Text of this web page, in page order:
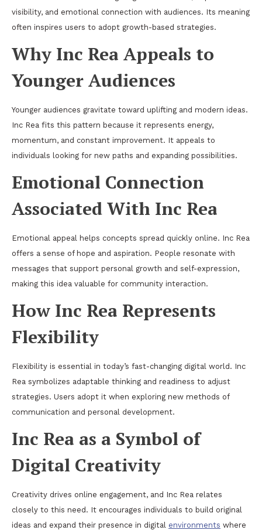
visibility, and emotional connection with audiences. Its meaning
often inspires users to adopt growth-based strategies.
Why Inc Rea Appeals to
Younger Audiences
Younger audiences gravitate toward uplifting and modern ideas.
Inc Rea fits this pattern because it represents energy,
momentum, and constant improvement. It appeals to
individuals looking for new paths and expanding possibilities.
Emotional Connection
Associated With Inc Rea
Emotional appeal helps concepts spread quickly online. Inc Rea
offers a sense of hope and aspiration. People resonate with
messages that support personal growth and self-expression,
making this idea valuable for community interaction.
How Inc Rea Represents
Flexibility
Flexibility is essential in today’s fast-changing digital world. Inc
Rea symbolizes adaptable thinking and readiness to adjust
strategies. Users adopt it when exploring new methods of
communication and personal development.
Inc Rea as a Symbol of
Digital Creativity
Creativity drives online engagement, and Inc Rea relates
closely to this need. It encourages individuals to build original
ideas and expand their presence in digital environments where